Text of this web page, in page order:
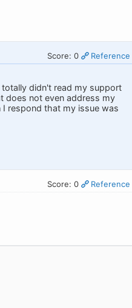
Score: 0 Reference
didn't read my support
does not even address my
respond that my issue was
Score: 0 Reference